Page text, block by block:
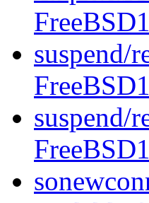
suspend/
suspend/